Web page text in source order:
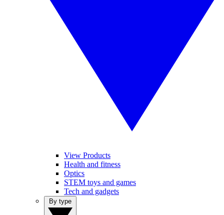
View Products
Health and fitness
Optics
STEM toys and games
Tech and gadgets